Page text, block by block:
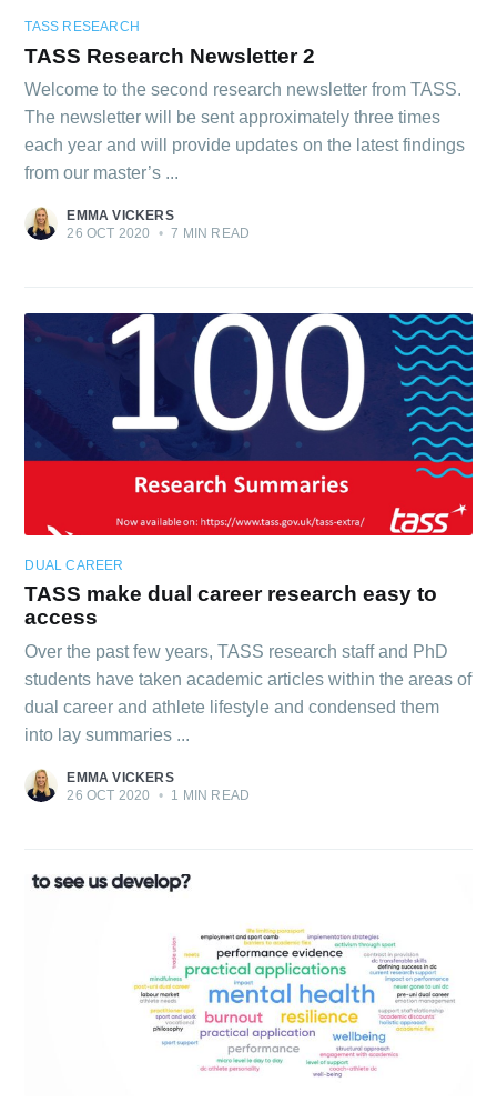
TASS RESEARCH
TASS Research Newsletter 2
Welcome to the second research newsletter from TASS.
The newsletter will be sent approximately three times
each year and will provide updates on the latest findings
from our master’s ...
EMMA VICKERS
26 OCT 2020
• 7 MIN READ
DUAL CAREER
TASS make dual career research easy to
access
Over the past few years, TASS research staff and PhD
students have taken academic articles within the areas of
dual career and athlete lifestyle and condensed them
into lay summaries ...
EMMA VICKERS
26 OCT 2020
• 1 MIN READ